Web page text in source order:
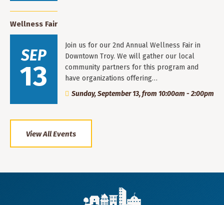
Wellness Fair
SEP
13
Join us for our 2nd Annual Wellness Fair in
Downtown Troy. We will gather our local
community partners for this program and
have organizations offering…
Sunday, September 13, from 10:00am - 2:00pm
View All Events